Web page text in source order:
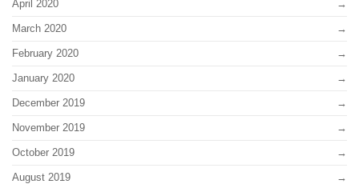
April 2020
March 2020
February 2020
January 2020
December 2019
November 2019
October 2019
August 2019